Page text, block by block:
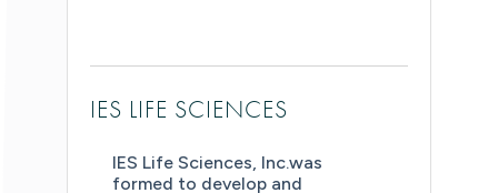
IES LIFE SCIENCES
IES Life Sciences, Inc.was
formed to develop and